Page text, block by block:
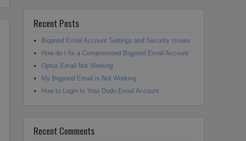
Recent Posts
Bigpond Email Account Settings and Security Issues
How do I fix a Compromised Bigpond Email Account
Optus Email Not Working
My Bigpond Email is Not Working
How to Login to Your Dodo Email Account
Recent Comments